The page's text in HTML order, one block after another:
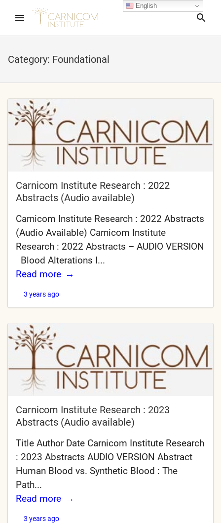
Category: Foundational
Carnicom Institute Research : 2022
Abstracts (Audio available)
Carnicom Institute Research : 2022 Abstracts
(Audio Available) Carnicom Institute
Research : 2022 Abstracts – AUDIO VERSION
Blood Alterations I...
Read more
3 years ago
Carnicom Institute Research : 2023
Abstracts (Audio available)
Title Author Date Carnicom Institute Research
: 2023 Abstracts AUDIO VERSION Abstract
Human Blood vs. Synthetic Blood : The
Path...
Read more
3 years ago
child menu
child menu
child menu
child menu
child menu
English